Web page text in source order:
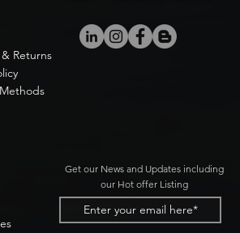
Returns
Get our News and Updates including
our Hot offer Listing